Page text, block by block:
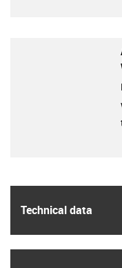
Technical data